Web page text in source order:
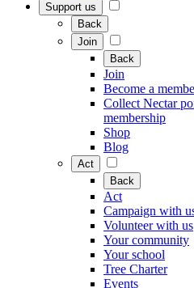
Support us
Back
Join
Back
Join
Become a
Collect Nectar
membership
Shop
Blog
Act
Back
Act
Campaign with
Volunteer with us
Your community
Your school
Tree Charter
Events